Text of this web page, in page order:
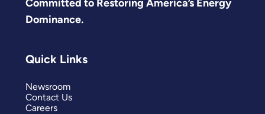
Committed to Restoring America’s Energy
Dominance.
Quick Links
Newsroom
Contact Us
Careers